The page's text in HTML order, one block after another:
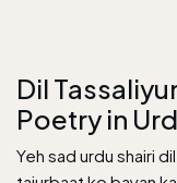
Dil
Poetry in
Yeh sad urdu shairi